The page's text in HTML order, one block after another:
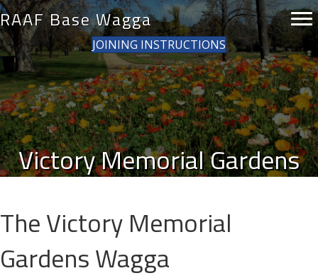
RAAF Base Wagga
JOINING INSTRUCTIONS
Victory Memorial Gardens
The Victory Memorial
Gardens Wagga